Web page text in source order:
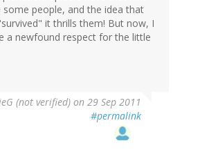
some people, and the idea that
it thrills them! But now, I
a newfound respect for the little
(not verified) on 29 Sep 2011
#permalink